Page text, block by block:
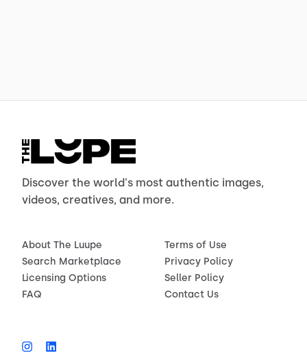
Discover the world's most authentic images,
videos, creatives, and more.
About The Luupe
Search Marketplace
Licensing Options
FAQ
Terms of Use
Privacy Policy
Seller Policy
Contact Us